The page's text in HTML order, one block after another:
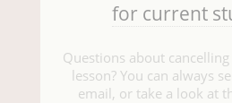
for current
Questions about
lesson? You can always
email, or take a look at